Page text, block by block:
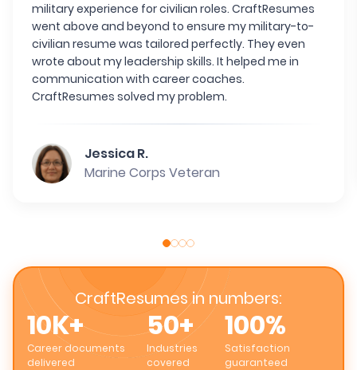
military experience for civilian roles. CraftResumes
went above and beyond to ensure my military-to-
civilian resume was tailored perfectly. They even
wrote about my leadership skills. It helped me in
communication with career coaches.
CraftResumes solved my problem.
Jessica R.
Marine Corps Veteran
CraftResumes in numbers:
10K+
Career documents
delivered
50+
Industries
covered
100%
Satisfaction
guaranteed